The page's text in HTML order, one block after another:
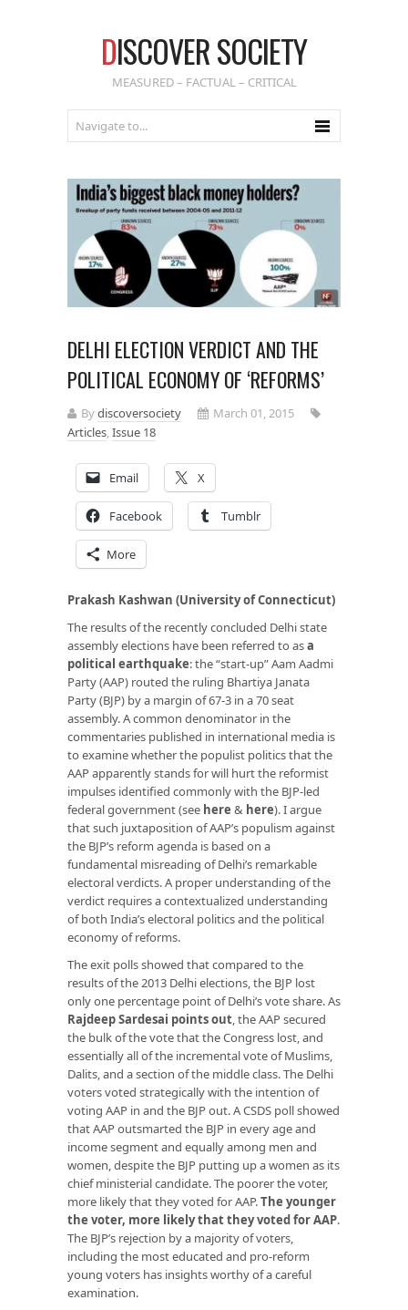
DISCOVER SOCIETY
MEASURED – FACTUAL – CRITICAL
DELHI ELECTION VERDICT AND THE
POLITICAL ECONOMY OF ‘REFORMS’
Bydiscoversociety
March 01, 2015
Articles,Issue 18
Email X
Facebook Tumblr
More
Prakash Kashwan (University of Connecticut)
The results of the recently concluded Delhi state
assembly elections have been referred to asa
political earthquake: the “start-up” Aam Aadmi
Party (AAP) routed the ruling Bhartiya Janata
Party (BJP) by a margin of 67-3 in a 70 seat
assembly. A common denominator in the
commentaries published in international media is
to examine whether the populist politics that the
AAP apparently stands for will hurt the reformist
impulses identified commonly with the BJP-led
federal government (see here & here). I argue
that such juxtaposition of AAP’s populism against
the BJP’s reform agenda is based on a
fundamental misreading of Delhi’s remarkable
electoral verdicts. A proper understanding of the
verdict requires a contextualized understanding
of both India’s electoral politics and the political
economy of reforms.
The exit polls showed that compared to the
results of the 2013 Delhi elections, the BJP lost
only one percentage point of Delhi’s vote share. As
Rajdeep Sardesai points out, the AAP secured
the bulk of the vote that the Congress lost, and
essentially all of the incremental vote of Muslims,
Dalits, and a section of the middle class. The Delhi
voters voted strategically with the intention of
voting AAP in and the BJP out. A CSDS poll showed
that AAP outsmarted the BJP in every age and
income segment and equally among men and
women, despite the BJP putting up a women as its
chief ministerial candidate. The poorer the voter,
more likely that they voted for AAP.The younger
the voter, more likely that they voted for AAP.
The BJP’s rejection by a majority of voters,
including the most educated and pro-reform
young voters has insights worthy of a careful
examination.